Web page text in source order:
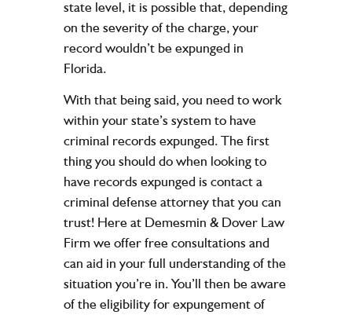
state level, it is possible that, depending
on the severity of the charge, your
record wouldn’t be expunged in
Florida.
With that being said, you need to work
within your state’s system to have
criminal records expunged. The first
thing you should do when looking to
have records expunged is contact a
criminal defense attorney that you can
trust! Here at Demesmin & Dover Law
Firm we offer free consultations and
can aid in your full understanding of the
situation you’re in. You’ll then be aware
of the eligibility for expungement of